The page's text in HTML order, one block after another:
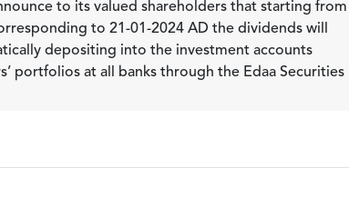
to its valued shareholders that starting from
to 21-01-2024 AD the dividends will
depositing into the investment accounts
portfolios at all banks through the Edaa Securities